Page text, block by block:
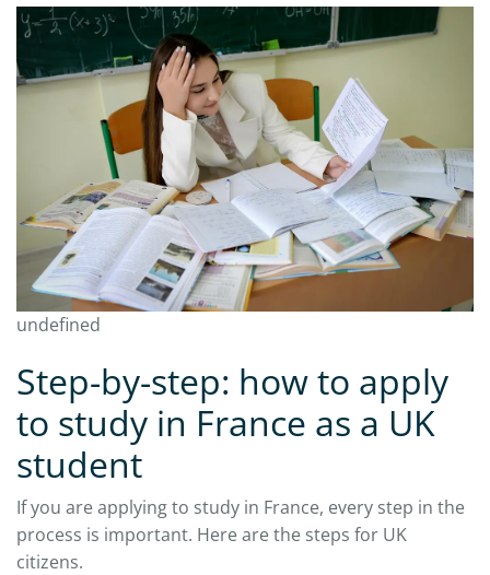
undefined
Step-by-step: how to apply
to study in France as a UK
student
If you are applying to study in France, every step in the
process is important. Here are the steps for UK
citizens.​